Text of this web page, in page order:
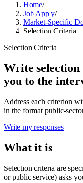
Home/
Job Apply/
Market-Specific
Selection Criteria
Selection Criteria
Write selection
you to the
Address each criterion
in the format public-
Write my responses
What it is
Selection criteria are
or public service) asks